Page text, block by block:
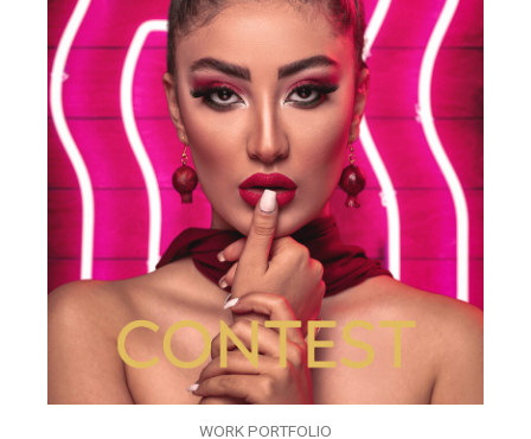
WORK PORTFOLIO